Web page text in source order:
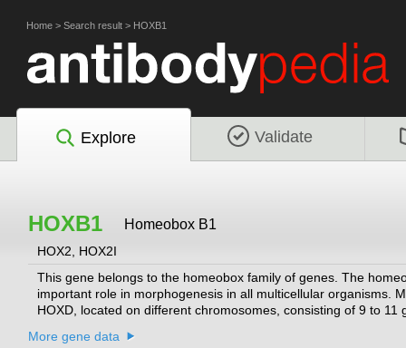
Home > Search result > HOXB1
Explore Validate
HOXB1 Homeobox B1
HOX2, HOX2I
This gene belongs to the homeobox family of genes. The
important role in morphogenesis in all multicellular organisms.
HOXD, located on different chromosomes, consisting of 9 to
More gene data